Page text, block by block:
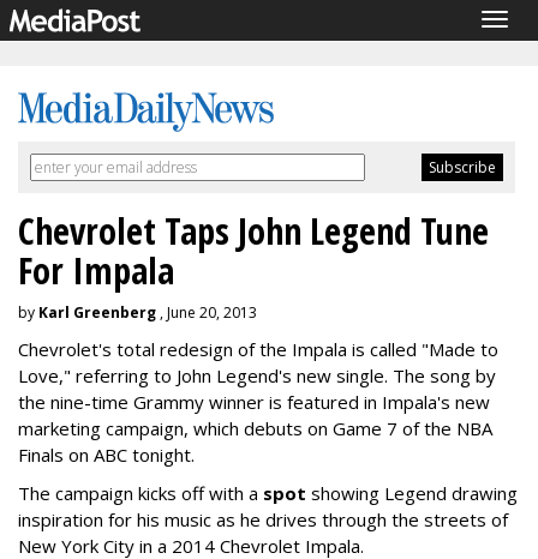
Chevrolet Taps John Legend Tune
For Impala
by Karl Greenberg , June 20, 2013
Chevrolet's total redesign of the Impala is called "Made to
Love," referring to John Legend's new single. The song by
the nine-time Grammy winner is featured in Impala's new
marketing campaign, which debuts on Game 7 of the NBA
Finals on ABC tonight.
The campaign kicks off with a spot showing Legend drawing
inspiration for his music as he drives through the streets of
New York City in a 2014 Chevrolet Impala.